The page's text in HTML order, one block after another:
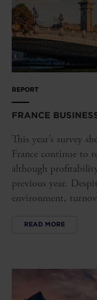
REPORT
FRANCE
This year’s survey
France continue to
although
previous year.
environment,
READ MORE